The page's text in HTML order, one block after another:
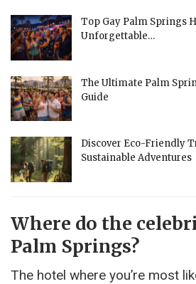
Top Gay Palm Springs
Unforgettable…
The Ultimate Palm
Guide
Discover Eco-Friendly
Sustainable Adventures
Where do the
Palm Springs?
The hotel where you’re most